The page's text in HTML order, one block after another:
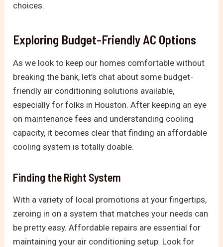
choices.
Exploring Budget-Friendly AC Options
As we look to keep our homes comfortable without
breaking the bank, let’s chat about some budget-
friendly air conditioning solutions available,
especially for folks in Houston. After keeping an eye
on maintenance fees and understanding cooling
capacity, it becomes clear that finding an affordable
cooling system is totally doable.
Finding the Right System
With a variety of local promotions at your fingertips,
zeroing in on a system that matches your needs can
be pretty easy. Affordable repairs are essential for
maintaining your air conditioning setup. Look for